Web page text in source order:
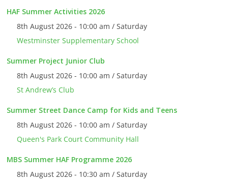
HAF Summer Activities 2026
8th August 2026 - 10:00 am / Saturday
Westminster Supplementary School
Summer Project Junior Club
8th August 2026 - 10:00 am / Saturday
St Andrew’s Club
Summer Street Dance Camp for Kids and Teens
8th August 2026 - 10:00 am / Saturday
Queen's Park Court Community Hall
MBS Summer HAF Programme 2026
8th August 2026 - 10:30 am / Saturday